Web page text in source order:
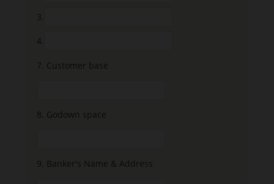
3.
4.
7. Customer base
8. Godown space
9. Banker's Name & Address